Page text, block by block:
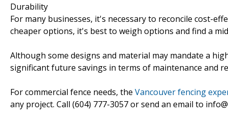
Durability
For many businesses, it's necessary to reconcile cost-
cheaper options, it's best to weigh options and find a
Although some designs and material may mandate a
significant future savings in terms of maintenance and
For commercial fence needs, the Vancouver fencing
any project. Call (604) 777-3057 or send an email to